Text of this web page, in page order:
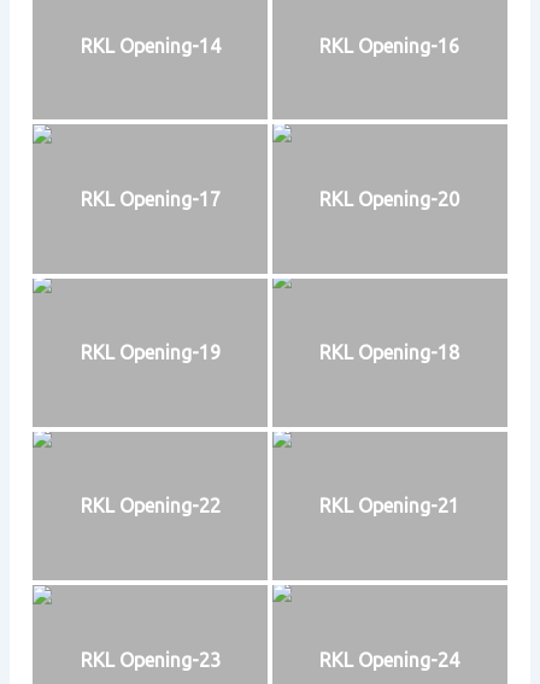
RKL Opening-14 RKL Opening-16
RKL Opening-17 RKL Opening-20
RKL Opening-19 RKL Opening-18
RKL Opening-22 RKL Opening-21
RKL Opening-23 RKL Opening-24